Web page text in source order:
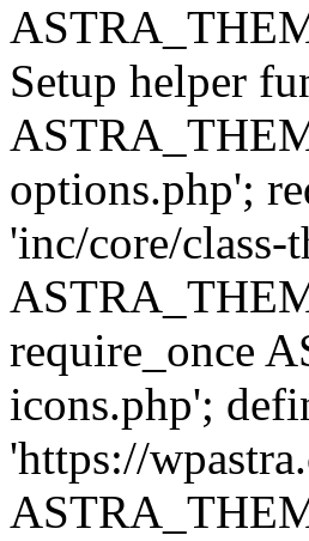
Setup helper
options.php';
'inc/core/class-
require_once
icons.php';
'https://